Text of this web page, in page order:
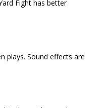
Fight has better
plays. Sound effects are